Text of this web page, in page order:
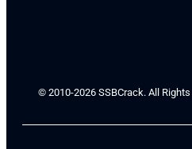
© 2010-2026 SSBCrack. All Rights